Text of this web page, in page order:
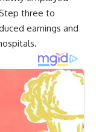
three to
earnings and